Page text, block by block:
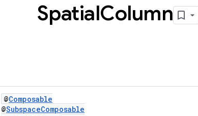
SpatialColumn
@Composable
@SubspaceComposable